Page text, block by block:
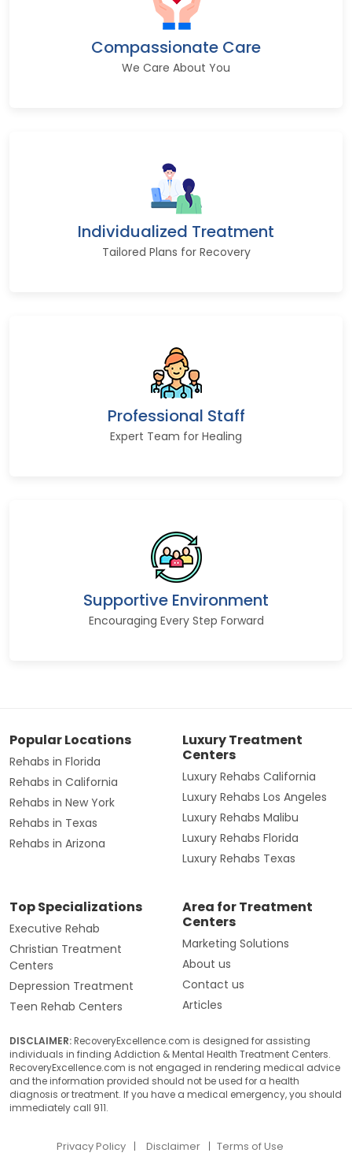
Compassionate Care
We Care About You
Individualized Treatment
Tailored Plans for Recovery
Professional Staff
Expert Team for Healing
Supportive Environment
Encouraging Every Step Forward
Popular Locations
Rehabs in Florida
Rehabs in California
Rehabs in New York
Rehabs in Texas
Rehabs in Arizona
Luxury Treatment
Centers
Luxury Rehabs California
Luxury Rehabs Los Angeles
Luxury Rehabs Malibu
Luxury Rehabs Florida
Luxury Rehabs Texas
Top Specializations
Executive Rehab
Christian Treatment
Centers
Depression Treatment
Teen Rehab Centers
Area for Treatment
Centers
Marketing Solutions
About us
Contact us
Articles
DISCLAIMER:RecoveryExcellence.com is designed for assisting
individuals in finding Addiction & Mental Health Treatment Centers.
RecoveryExcellence.com is not engaged in rendering medical advice
and the information provided should not be used for a health
diagnosis or treatment. If you have a medical emergency, you should
immediately call 911.
Privacy Policy Disclaimer Terms of Use